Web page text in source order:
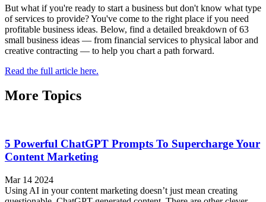
But what if you're ready to start a business but don't know what type
of services to provide? You've come to the right place if you need
profitable business ideas. Below, find a detailed breakdown of 63
small business ideas — from financial services to physical labor and
creative contracting — to help you chart a path forward.
Read the full article here.
More Topics
5 Powerful ChatGPT Prompts To Supercharge Your
Content Marketing
Mar 14 2024
Using AI in your content marketing doesn’t just mean creating